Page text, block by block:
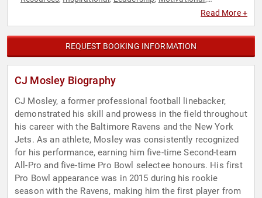
,Read More +
REQUEST BOOKING INFORMATION
CJ Mosley Biography
CJ Mosley, a former professional football linebacker,
demonstrated his skill and prowess in the field throughout
his career with the Baltimore Ravens and the New York
Jets. As an athlete, Mosley was consistently recognized
for his performance, earning him five-time Second-team
All-Pro and five-time Pro Bowl selectee honours. His first
Pro Bowl appearance was in 2015 during his rookie
season with the Ravens, making him the first player from